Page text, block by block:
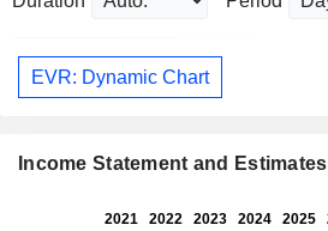
EVR: Dynamic Chart
Income Statement and Estimates